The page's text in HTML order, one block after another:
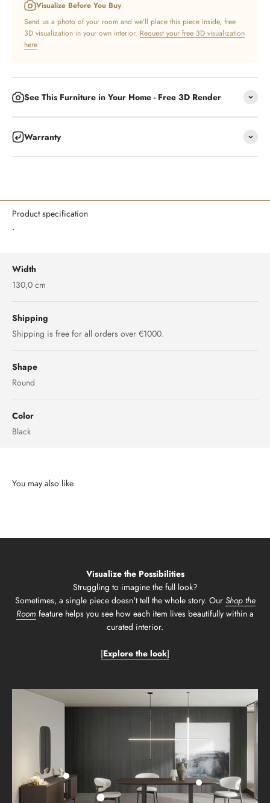
Visualize Before You Buy
Send us a photo of your room and we’ll place this piece inside, free
3D visualization in your own interior. Request your free 3D visualization
here
See This Furniture in Your Home - Free 3D Render
Warranty
Product specification
.
Width
130,0 cm
Shipping
Shipping is free for all orders over €1000.
Shape
Round
Color
Black
Visualize the Possibilities
Struggling to imagine the full look?
Sometimes, a single piece doesn't tell the whole story. Our Shop the
Room feature helps you see how each item lives beautifully within a
curated interior.
[Explore the look]
Go to item 2
Go to item 3